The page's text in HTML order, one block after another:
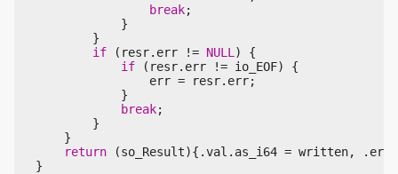
break;
}
}
if
( resr. err != NULL )
{
if
( resr. err != io_EOF)
{
err = resr. err;
}
break;
}
}
return
(so_Result){.val . as_i64 = written, . err
}